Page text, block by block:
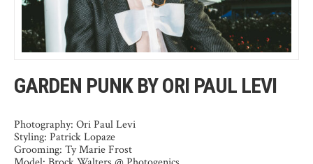
GARDEN PUNK BY ORI PAUL LEVI
Photography: Ori Paul Levi
Styling: Patrick Lopaze
Grooming: Ty Marie Frost